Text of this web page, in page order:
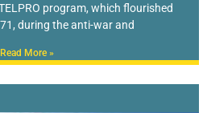
program, which flourished
during the anti-war and
Read More »